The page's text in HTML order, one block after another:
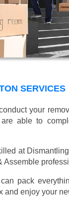
SERVICES
your
able to
at
pack
and enjoy your